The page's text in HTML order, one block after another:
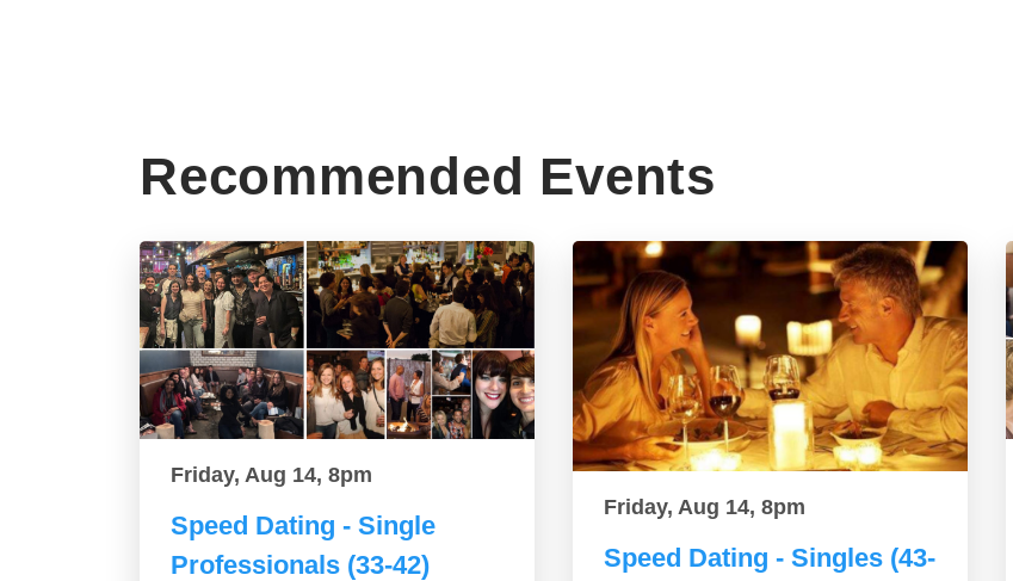
Recommended Events
Friday, Aug 14, 8pm
Speed Dating - Single
Professionals (33-42)
Friday, Aug 14, 8pm
Speed Dating - Singles (43-